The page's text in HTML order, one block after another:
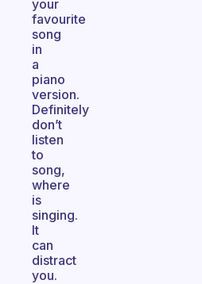
your
favourite
song
in
a
piano
version.
Definitely
don’t
listen
to
song,
where
is
singing.
It
can
distract
you.